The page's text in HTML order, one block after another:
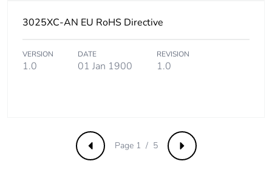
contributes to
saved and
Total lifecycle
9.640953157800247
3025XC-AN EU RoHS Directive
VERSION
1.0
DATE
01 Jan 1900
REVISION
1.0
Previous Next
Page 1 / 5